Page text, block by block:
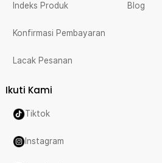
Indeks Produk
Konfirmasi Pembayaran
Lacak Pesanan
Blog
Ikuti Kami
Tiktok
Instagram